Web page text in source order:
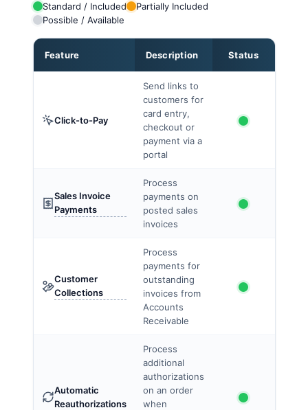
Standard / Included
Partially Included
Possible / Available
Feature Description Status
Click-to-Pay
Send links to
customers for
card entry,
checkout or
payment via a
portal
Sales Invoice
Payments
Process
payments on
posted sales
invoices
Customer
Collections
Process
payments for
outstanding
invoices from
Accounts
Receivable
Automatic
Reauthorizations
Process
additional
authorizations
on an order
when